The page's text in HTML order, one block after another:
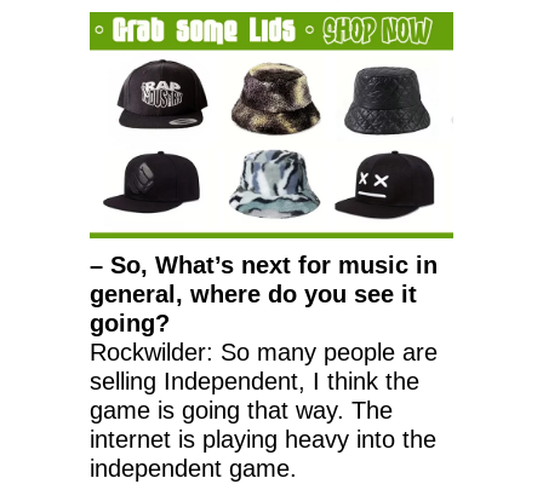
– So, What’s next for music in
general, where do you see it
going?
Rockwilder: So many people are
selling Independent, I think the
game is going that way. The
internet is playing heavy into the
independent game.